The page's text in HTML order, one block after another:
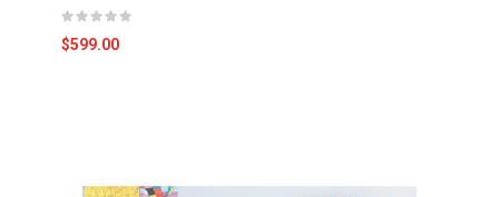
$599.00